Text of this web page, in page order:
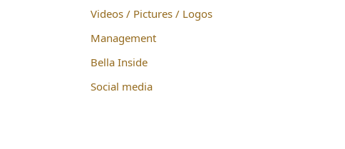
Videos / Pictures / Logos
Management
Bella Inside
Social media